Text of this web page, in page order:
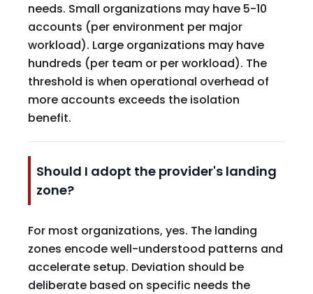
needs. Small organizations may have 5-10
accounts (per environment per major
workload). Large organizations may have
hundreds (per team or per workload). The
threshold is when operational overhead of
more accounts exceeds the isolation
benefit.
Should I adopt the provider's landing
zone?
For most organizations, yes. The landing
zones encode well-understood patterns and
accelerate setup. Deviation should be
deliberate based on specific needs the